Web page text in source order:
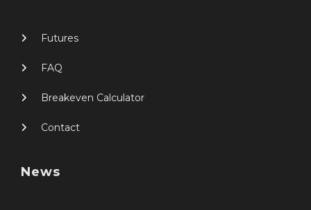
Futures
FAQ
Breakeven Calculator
Contact
News